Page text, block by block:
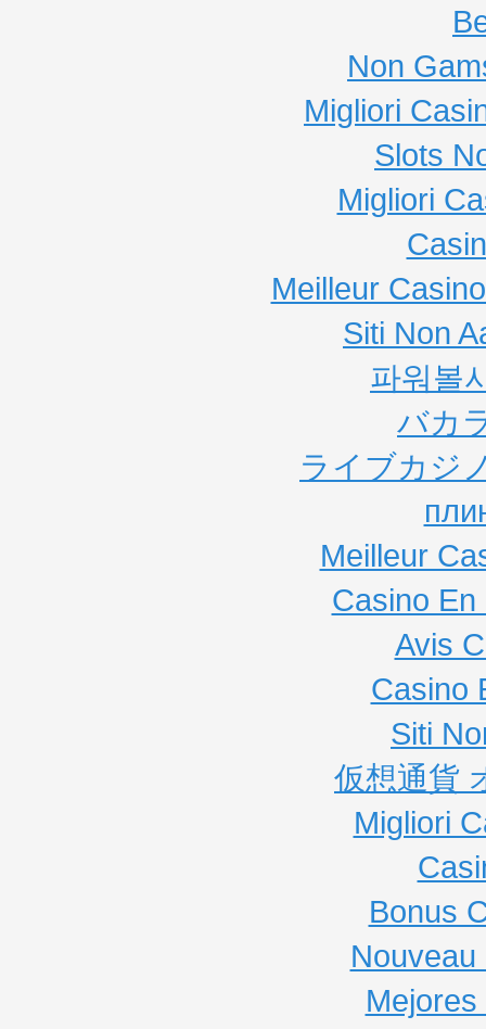
Non
Migliori
Slots
Migliori
Meilleur
Siti Non
파워볼
バカ
ライブカジ
Meilleur
Casino En
Avis
Casino
Siti
仮想通貨
Migliori
Bonus